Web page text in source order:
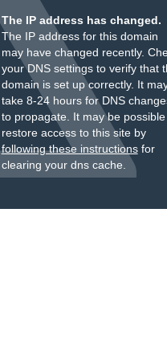
The IP address has changed.
The IP address for this domain
may have changed recently.
your DNS settings to verify that
domain is set up correctly. It
take 8-24 hours for DNS
to propagate. It may be
restore access to this site by
following these instructionsfor
clearing your dns cache.